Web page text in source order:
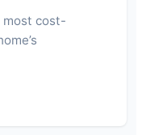
most cost-